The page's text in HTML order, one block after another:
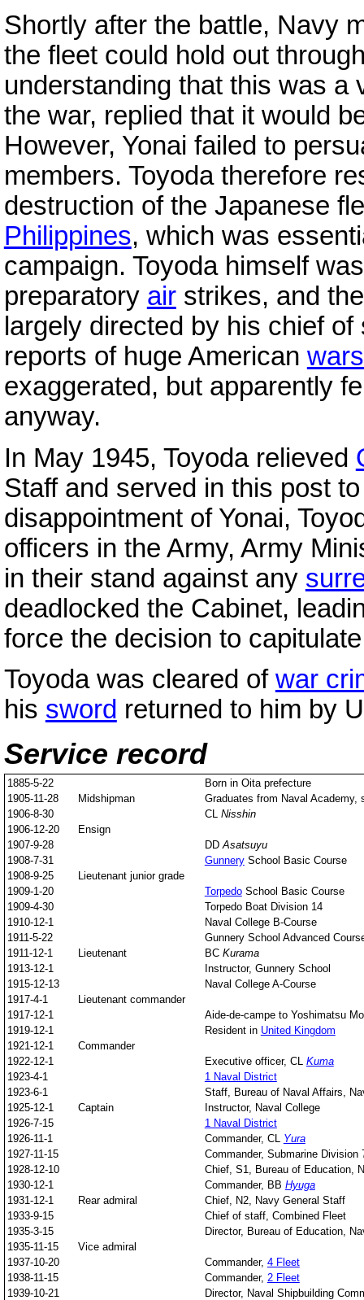
Shortly after the battle, Navy
the fleet could hold out
understanding that this was a
the war, replied that it would
However, Yonai failed to
members. Toyoda therefore
destruction of the Japanese
Philippines, which was
campaign. Toyoda himself
preparatory airstrikes, and
largely directed by his chief
reports of huge American
exaggerated, but apparently
anyway.
In May 1945, Toyoda relieved
Staff and served in this post
disappointment of Yonai,
officers in the Army, Army
in their stand against any
deadlocked the Cabinet,
force the decision to
Toyoda was cleared of war
his sword returned to him by
Service record
1885-5-22
Born in Oita prefecture
1905-11-28
Midshipman
Graduates from Naval
1906-8-30
CL Nisshin
1906-12-20
Ensign
1907-9-28
DD Asatsuyu
1908-7-31
GunnerySchool Basic Course
1908-9-25
Lieutenant junior grade
1909-1-20
Torpedo School Basic Course
1909-4-30
Torpedo Boat Division 14
1910-12-1
Naval College B-Course
1911-5-22
Gunnery School Advanced
1911-12-1
Lieutenant BC Kurama
1913-12-1
Instructor, Gunnery School
1915-12-13
Naval College A-Course
1917-4-1
Lieutenant commander
1917-12-1
Aide-de-campe to Yoshimatsu
1919-12-1
Resident in United Kingdom
1921-12-1
Commander
1922-12-1
Executive officer, CL Kuma
1923-4-1
1 Naval District
1923-6-1
Staff, Bureau of Naval Affairs,
1925-12-1
Captain
Instructor, Naval College
1926-7-15
1 Naval District
1926-11-1
Commander, CL Yura
1927-11-15
Commander, Submarine Division
1928-12-10
Chief, S1, Bureau of Education,
1930-12-1
Commander, BB Hyuga
1931-12-1
Rear admiral
Chief, N2, Navy General Staff
1933-9-15
Chief of staff, Combined Fleet
1935-3-15
Director, Bureau of Education,
1935-11-15
Vice admiral
1937-10-20
Commander, 4 Fleet
1938-11-15
Commander, 2 Fleet
1939-10-21
Director, Naval Shipbuilding